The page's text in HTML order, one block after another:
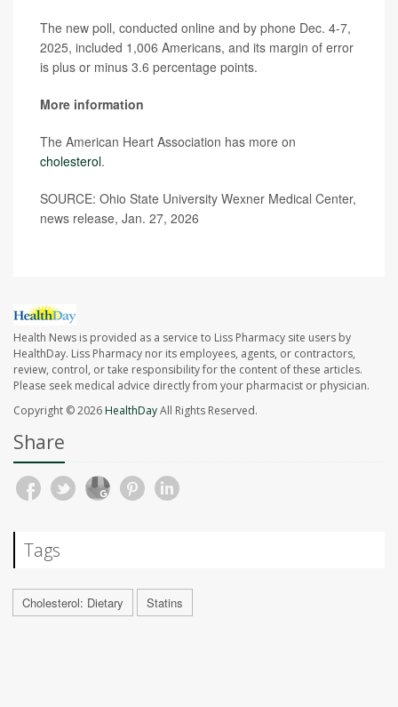
The new poll, conducted online and by phone Dec. 4-7,
2025, included 1,006 Americans, and its margin of error
is plus or minus 3.6 percentage points.
More information
The American Heart Association has more on
cholesterol.
SOURCE: Ohio State University Wexner Medical Center,
news release, Jan. 27, 2026
Health News is provided as a service to Liss Pharmacy site users by
HealthDay. Liss Pharmacy nor its employees, agents, or contractors,
review, control, or take responsibility for the content of these articles.
Please seek medical advice directly from your pharmacist or physician.
Copyright © 2026HealthDayAll Rights Reserved.
Share
Tags
Cholesterol: Dietary Statins